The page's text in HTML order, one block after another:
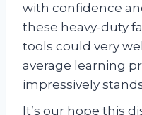
with confidence
these heavy-duty
tools could very
average learning
impressively
It’s our hope this